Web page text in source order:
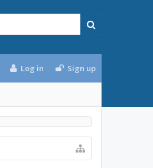
Log in Sign up